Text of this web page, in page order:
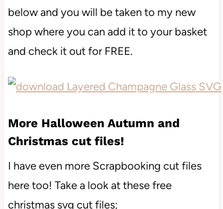
below and you will be taken to my new
shop where you can add it to your basket
and check it out for FREE.
More Halloween Autumn and
Christmas cut files!
I have even more Scrapbooking cut files
here too! Take a look at these free
christmas svg cut files;